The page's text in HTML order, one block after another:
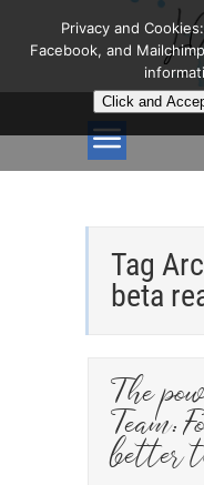
Tag
beta
The
Team:
better
Privacy and
Facebook, and
Click and